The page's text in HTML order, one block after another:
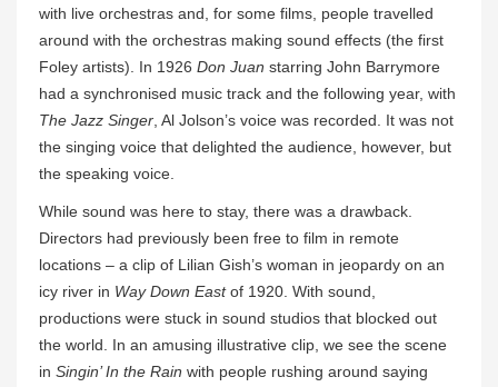
with live orchestras and, for some films, people travelled
around with the orchestras making sound effects (the first
Foley artists). In 1926 Don Juan starring John Barrymore
had a synchronised music track and the following year, with
The Jazz Singer , Al Jolson’s voice was recorded. It was not
the singing voice that delighted the audience, however, but
the speaking voice.
While sound was here to stay, there was a drawback.
Directors had previously been free to film in remote
locations – a clip of Lilian Gish’s woman in jeopardy on an
icy river in Way Down Eastof 1920. With sound,
productions were stuck in sound studios that blocked out
the world. In an amusing illustrative clip, we see the scene
in Singin’ In the Rain with people rushing around saying